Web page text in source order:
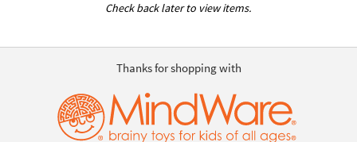
Check back later to view items.
Thanks for shopping with